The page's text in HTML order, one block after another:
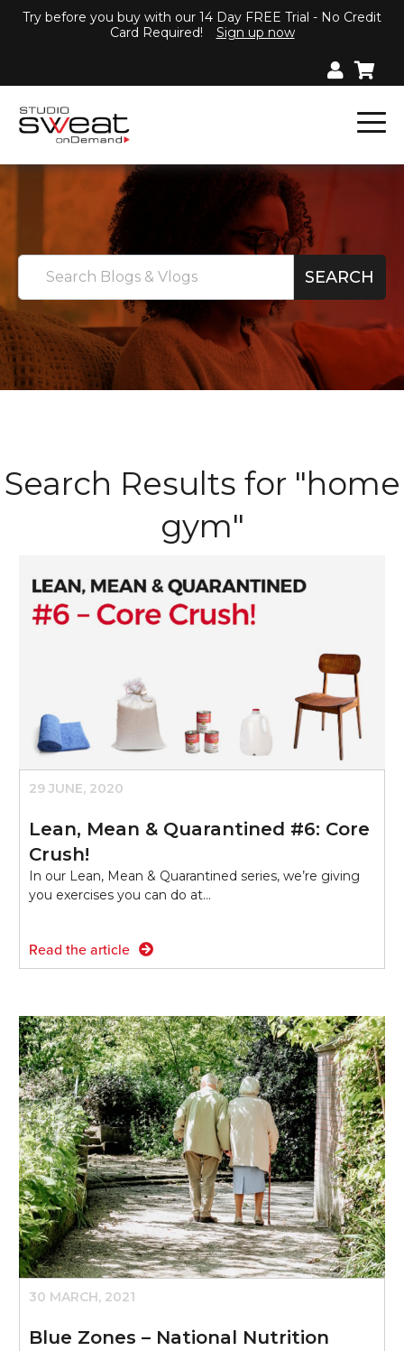
Try before you buy with our 14 Day FREE Trial - No Credit
Card Required!
Sign up now
Search Results for "home
gym"
29 JUNE, 2020
Lean, Mean & Quarantined #6: Core
Crush!
In our Lean, Mean & Quarantined series, we’re giving
you exercises you can do at…
Read the article
30 MARCH, 2021
Blue Zones – National Nutrition